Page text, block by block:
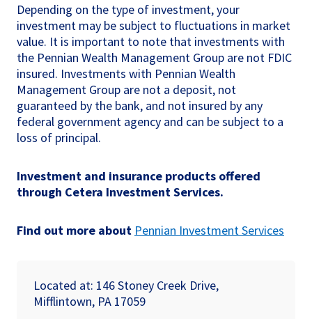
Depending on the type of investment, your
investment may be subject to fluctuations in market
value. It is important to note that investments with
the Pennian Wealth Management Group are not FDIC
insured. Investments with Pennian Wealth
Management Group are not a deposit, not
guaranteed by the bank, and not insured by any
federal government agency and can be subject to a
loss of principal.
Investment and insurance products offered
through Cetera Investment Services.
Find out more about Pennian Investment Services
Located at: 146 Stoney Creek Drive,
Mifflintown, PA 17059